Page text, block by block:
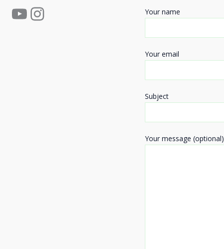
YouTube
Instagram Your name
Your email
Subject
Your message (optional)